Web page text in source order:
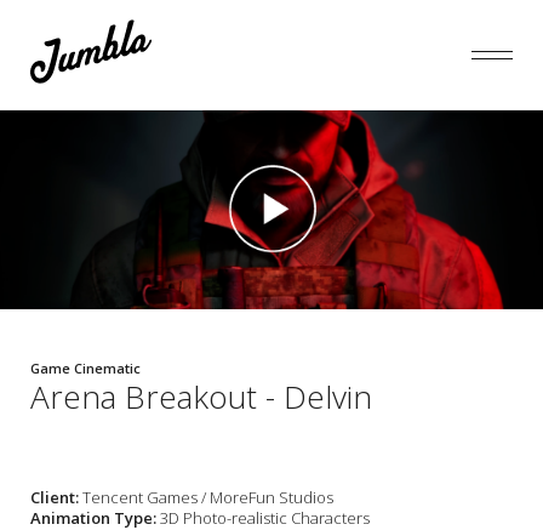
Game Cinematic
Arena Breakout - Delvin
Client:Tencent Games / MoreFun Studios
Animation Type:3D Photo-realistic Characters